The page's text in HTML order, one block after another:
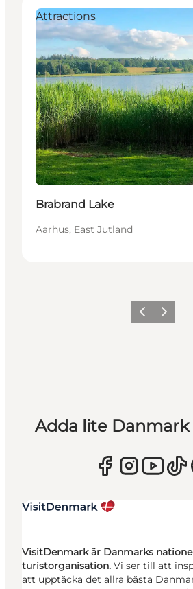
Attractions
Brabrand Lake
Aarhus, East Jutland
Föregående
Nästa
Adda lite
VisitDenmark är Danmarks
turistorganisation. Vi ser till att
att upptäcka det allra bästa